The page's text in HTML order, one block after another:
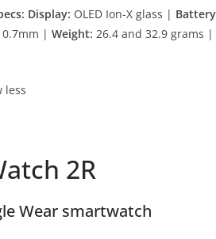
Display: OLED Ion-X glass |
| Weight: 26.4 and 32.9 grams |
less
2R
Wear smartwatch